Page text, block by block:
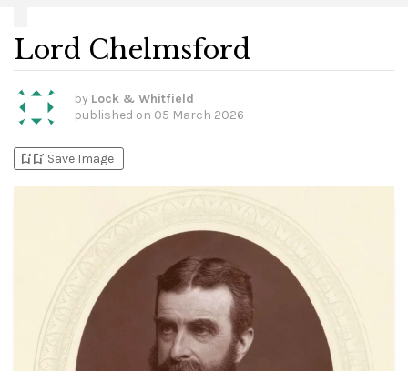
Lord Chelmsford
by Lock & Whitfield
published on 05 March 2026
bookmark_addbookmark_added Save Image